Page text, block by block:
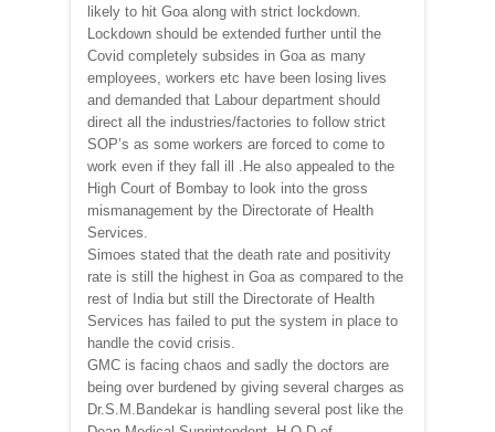
likely to hit Goa along with strict lockdown.
Lockdown should be extended further until the
Covid completely subsides in Goa as many
employees, workers etc have been losing lives
and demanded that Labour department should
direct all the industries/factories to follow strict
SOP’s as some workers are forced to come to
work even if they fall ill .He also appealed to the
High Court of Bombay to look into the gross
mismanagement by the Directorate of Health
Services.
Simoes stated that the death rate and positivity
rate is still the highest in Goa as compared to the
rest of India but still the Directorate of Health
Services has failed to put the system in place to
handle the covid crisis.
GMC is facing chaos and sadly the doctors are
being over burdened by giving several charges as
Dr.S.M.Bandekar is handling several post like the